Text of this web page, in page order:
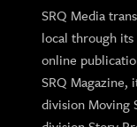
SRQ Media
local through
online
SRQ Magazine,
division Moving